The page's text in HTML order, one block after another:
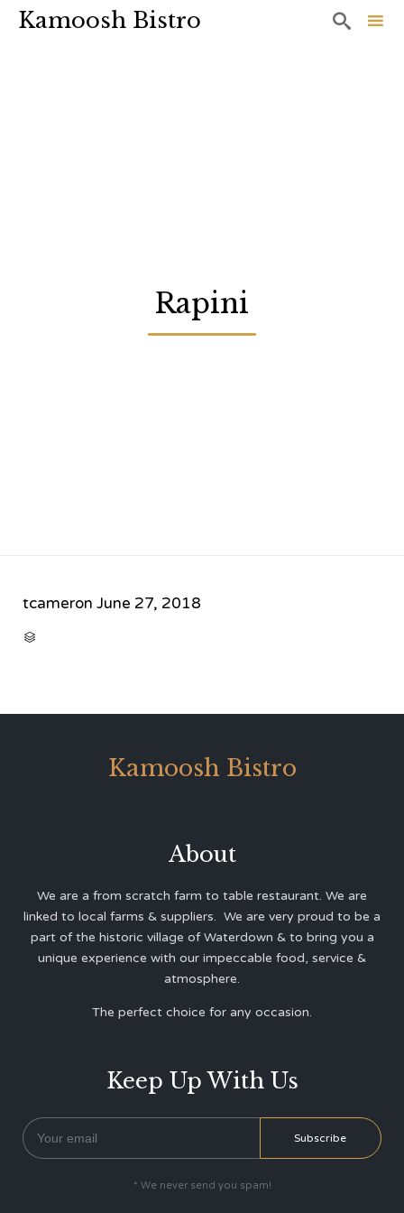
Kamoosh Bistro 
Rapini
tcameron June 27, 2018

Kamoosh Bistro
About
We are a from scratch farm to table restaurant. We are
linked to local farms & suppliers. We are very proud to be a
part of the historic village of Waterdown & to bring you a
unique experience with our impeccable food, service &
atmosphere.
The perfect choice for any occasion.
Keep Up With Us
* We never send you spam!